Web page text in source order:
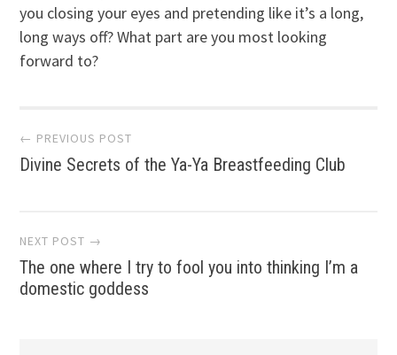
you closing your eyes and pretending like it’s a long,
long ways off? What part are you most looking
forward to?
Post
navigation
← PREVIOUS POST
Divine Secrets of the Ya-Ya Breastfeeding Club
NEXT POST →
The one where I try to fool you into thinking I’m a
domestic goddess